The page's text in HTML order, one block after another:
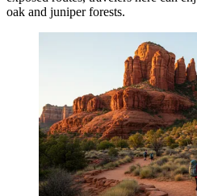
oak and juniper forests.